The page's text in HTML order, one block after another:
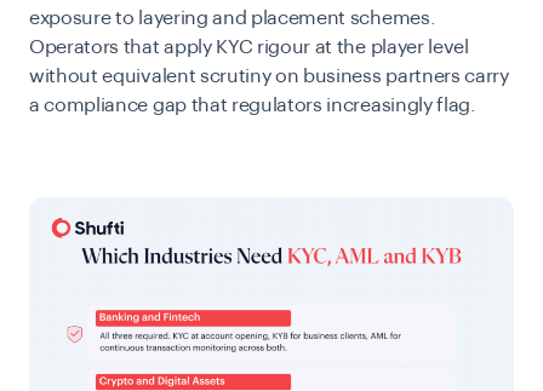
exposure to layering and placement schemes.
Operators that apply KYC rigour at the player level
without equivalent scrutiny on business partners carry
a compliance gap that regulators increasingly flag.